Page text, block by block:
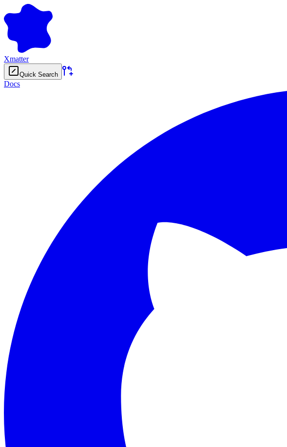
Xmatter
Quick Search
Docs